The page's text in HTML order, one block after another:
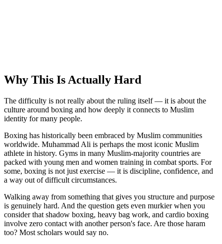
Why This Is Actually Hard
The difficulty is not really about the ruling itself — it is about the
culture around boxing and how deeply it connects to Muslim
identity for many people.
Boxing has historically been embraced by Muslim communities
worldwide. Muhammad Ali is perhaps the most iconic Muslim
athlete in history. Gyms in many Muslim-majority countries are
packed with young men and women training in combat sports. For
some, boxing is not just exercise — it is discipline, confidence, and
a way out of difficult circumstances.
Walking away from something that gives you structure and purpose
is genuinely hard. And the question gets even murkier when you
consider that shadow boxing, heavy bag work, and cardio boxing
involve zero contact with another person's face. Are those haram
too? Most scholars would say no.